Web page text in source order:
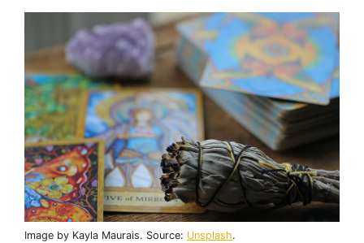
Image by Kayla Maurais. Source: Unsplash.